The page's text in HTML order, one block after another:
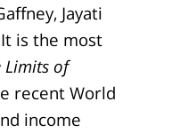
Jayati
It is the most
Limits of
recent World
income